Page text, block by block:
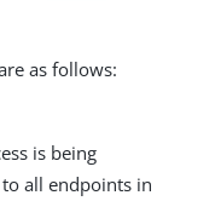
as follows:
is being
to all endpoints in